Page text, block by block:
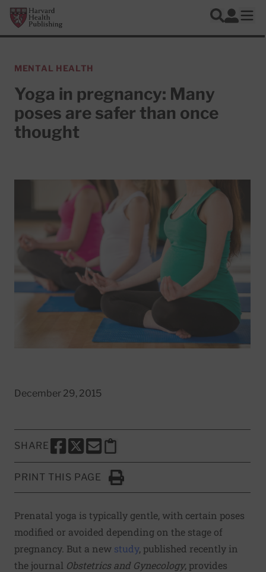
Skip to main content
Harvard Health Publishing
Search
Log In
MENTAL HEALTH
Yoga in pregnancy: Many
poses are safer than once
thought
December 29, 2015
SHARE
SHARE THIS PAGE TO FACEBOOK
SHARE THIS PAGE TO X
SHARE THIS PAGE VIA EMAIL
Copy this page to clipboard
PRINT THIS PAGE
Click to Print
Prenatal yoga is typically gentle, with certain poses
modified or avoided depending on the stage of
pregnancy. But a new study, published recently in
the journal Obstetrics and Gynecology, provides